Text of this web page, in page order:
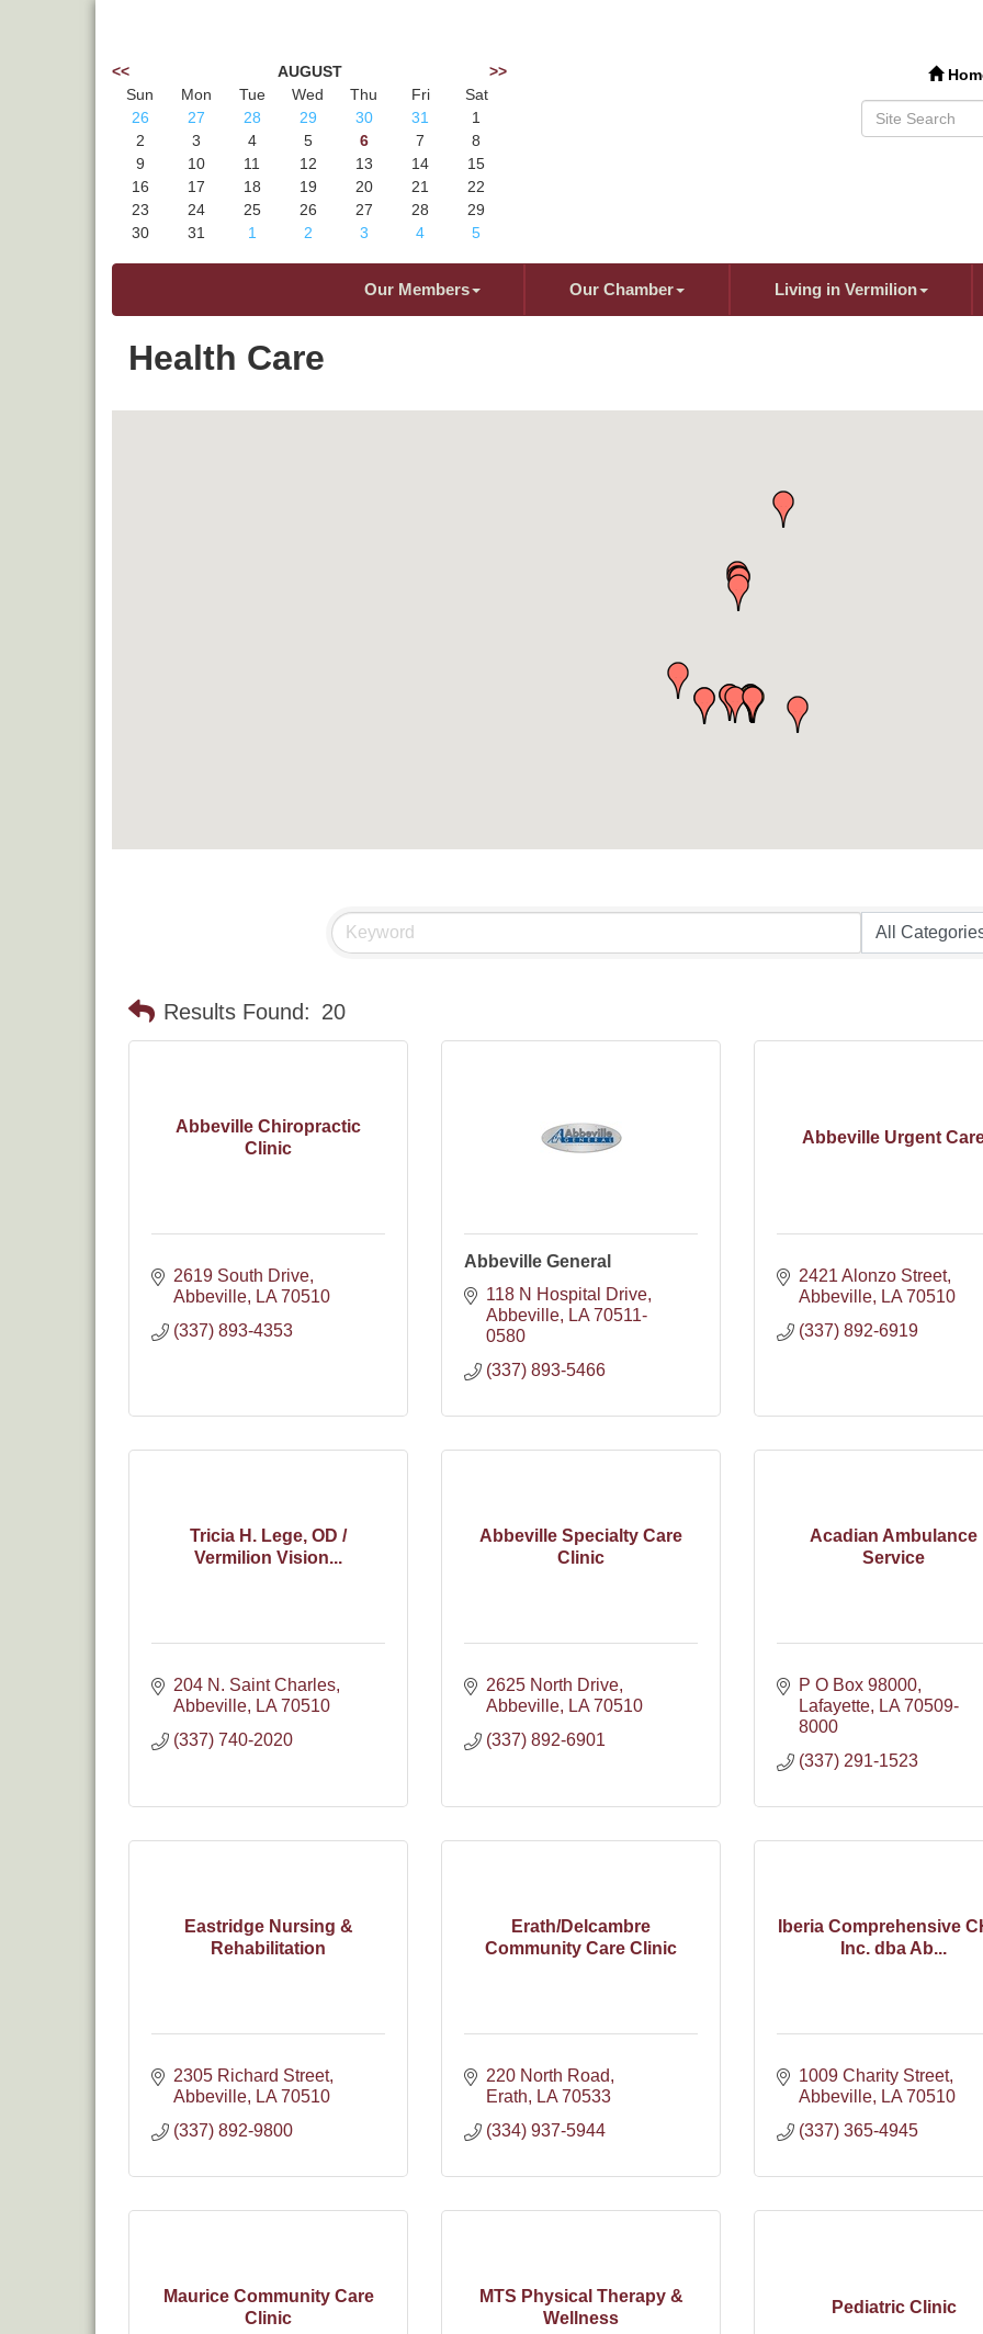
<< AUGUST
>>
Sun
Mon Tue Wed Thu Fri
Sat
26
27 28 29 30 31
1
2
3 4 5 6 7
8
9
10 11 12 13 14
15
16
17 18 19 20 21
22
23
24 25 26 27 28
29
30
31 1 2 3 4 5
Our Members Our Chamber Living in Vermilion
Health Care
Results Found: 20
Abbeville Chiropractic
Clinic
2619 South Drive
Abbeville
LA 70510
(337) 893-4353
Abbeville General
118 N Hospital Drive
Abbeville
LA 70511-
0580
(337) 893-5466
Abbeville Urgent
2421 Alonzo Street
Abbeville
LA 70510
(337) 892-6919
Tricia H. Lege, OD /
Vermilion Vision...
204 N. Saint Charles
Abbeville
LA 70510
(337) 740-2020
Abbeville Specialty Care
Clinic
2625 North Drive
Abbeville
LA 70510
(337) 892-6901
Acadian Ambulance
Service
P O Box 98000
Lafayette
LA 70509-
8000
(337) 291-1523
Eastridge Nursing &
Rehabilitation
2305 Richard Street
Abbeville
LA 70510
(337) 892-9800
Erath/Delcambre
Community Care Clinic
220 North Road
Erath
LA 70533
(334) 937-5944
Iberia Comprehensive
Inc. dba Ab...
1009 Charity Street
Abbeville
LA 70510
(337) 365-4945
Maurice Community Care
Clinic
MTS Physical Therapy &
Wellness
Pediatric Clinic